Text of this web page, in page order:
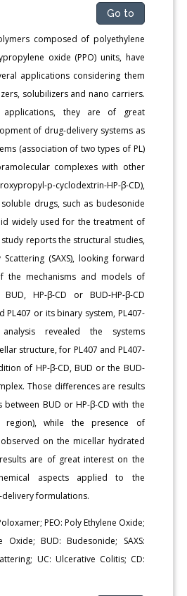
Go to
composed of polyethylene
oxide (PPO) units, have
applications considering them
solubilizers and nano carriers.
applications, they are of great
of drug-delivery systems as
(association of two types of PL)
complexes with other
p-cyclodextrin-HP-β-CD),
drugs, such as budesonide
widely used for the treatment of
reports the structural studies,
(SAXS), looking forward
the mechanisms and models of
HP-β-CD or BUD-HP-β-CD
PL407 or its binary system, PL407-
revealed the systems
structure, for PL407 and PL407-
of HP-β-CD, BUD or the BUD-
Those differences are results
BUD or HP-β-CD with the
region), while the presence of
on the micellar hydrated
are of great interest on the
aspects applied to the
formulations.
PEO: Poly Ethylene Oxide;
Oxide; BUD: Budesonide; SAXS:
UC: Ulcerative Colitis; CD: